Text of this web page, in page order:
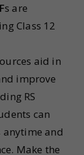
s are
Class 12
aid in
improve
RS
can
anytime and
Make the